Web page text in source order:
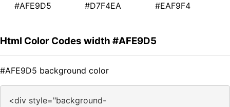
#AFE9D5 #D7F4EA #EAF9F4
Html Color Codes width #AFE9D5
#AFE9D5 background color
<div style="background-